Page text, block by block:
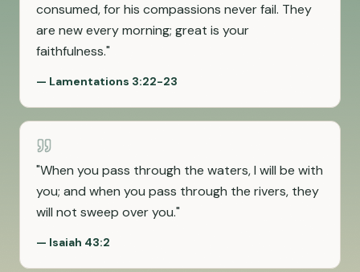
consumed, for his compassions never fail. They
are new every morning; great is your
faithfulness."
— Lamentations 3:22-23
"When you pass through the waters, I will be with
you; and when you pass through the rivers, they
will not sweep over you."
— Isaiah 43:2